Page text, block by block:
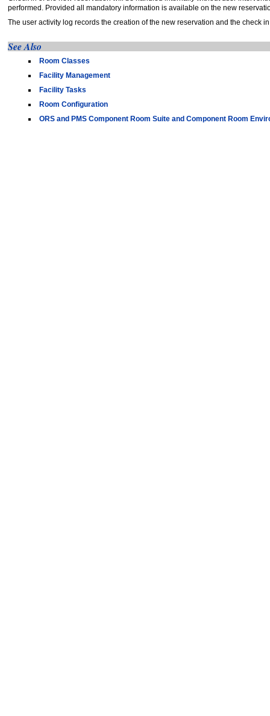
performed. Provided all mandatory information is available on the new
The user activity log records the creation of the new reservation and the check
See Also
Room Classes
Facility Management
Facility Tasks
Room Configuration
ORS and PMS Component Room Suite and Component Room